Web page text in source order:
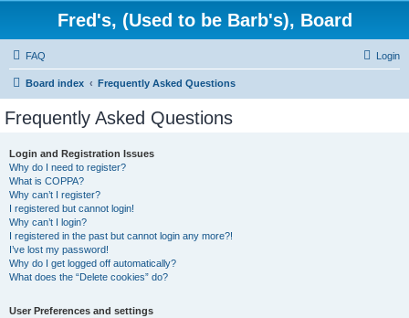
Fred's, (Used to be Barb's), Board
FAQ Login
Board index Frequently Asked Questions
Frequently Asked Questions
Login and Registration Issues
Why do I need to register?
What is COPPA?
Why can’t I register?
I registered but cannot login!
Why can’t I login?
I registered in the past but cannot login any more?!
I’ve lost my password!
Why do I get logged off automatically?
What does the “Delete cookies” do?
User Preferences and settings